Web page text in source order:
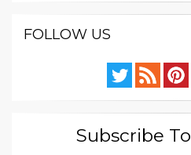
FOLLOW US
Subscribe